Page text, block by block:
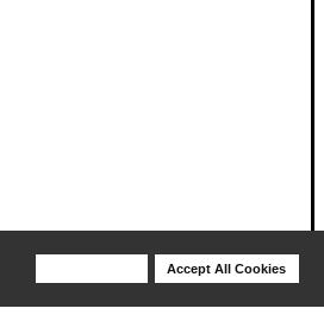
Accept All Cookies